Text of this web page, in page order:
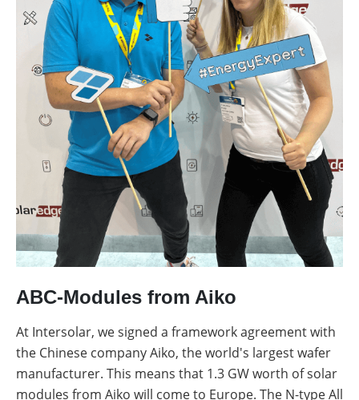
ABC-Modules from Aiko
At Intersolar, we signed a framework agreement with
the Chinese company Aiko, the world's largest wafer
manufacturer. This means that 1.3 GW worth of solar
modules from Aiko will come to Europe. The N-type All